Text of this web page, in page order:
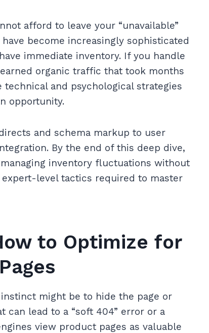
afford to leave your “unavailable”
become increasingly sophisticated
immediate inventory. If you handle
organic traffic that took months
and psychological strategies
opportunity.
and schema markup to user
By the end of this deep dive,
inventory fluctuations without
level tactics required to master
to Optimize for
might be to hide the page or
can lead to a “soft 404” error or a
view product pages as valuable